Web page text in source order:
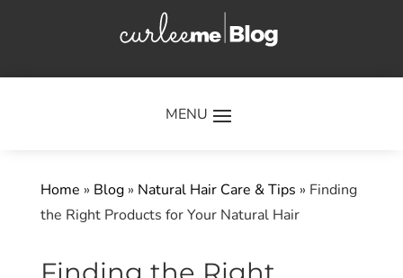
Home » Blog» Natural Hair Care & Tips » Finding
the Right Products for Your Natural Hair